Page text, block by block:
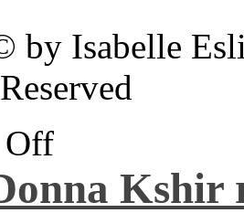
by Isabelle
Off
Kshir